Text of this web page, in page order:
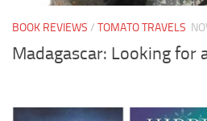
BOOK REVIEWS / TOMATO TRAVELS
Madagascar: Looking for